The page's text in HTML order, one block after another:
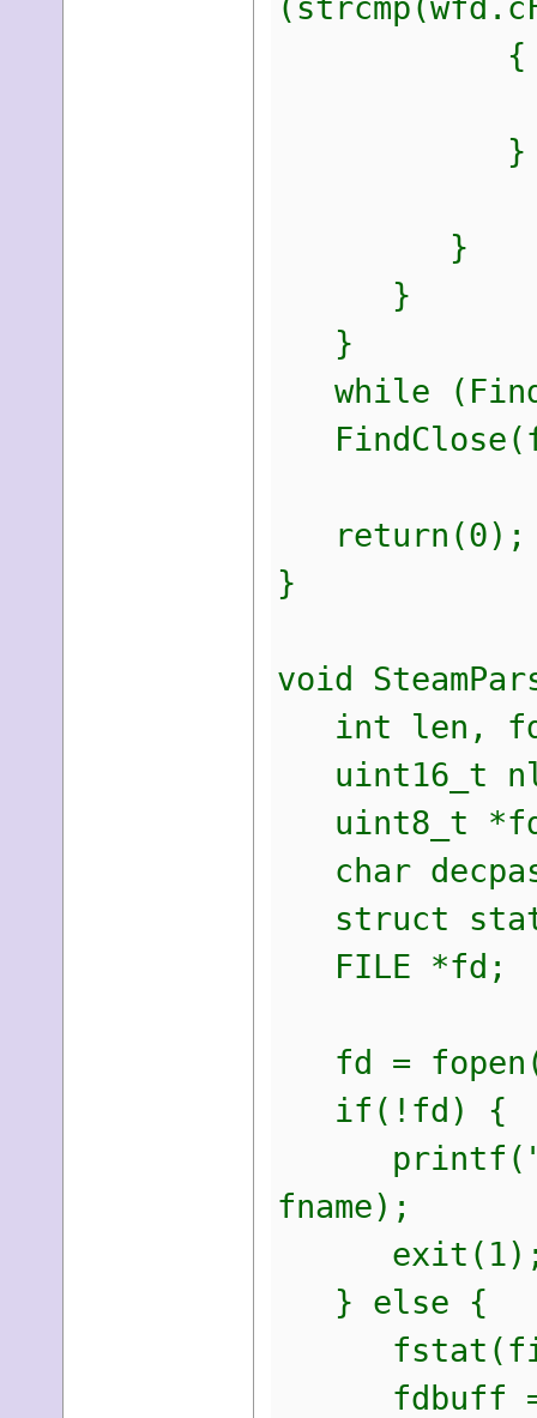
{
}
}
}
}
while
return(0);
}
void
int len,
uint16_t
uint8_t
char
struct
FILE *fd;
fd =
if(!fd) {
fname);
} else {
fdbuff =